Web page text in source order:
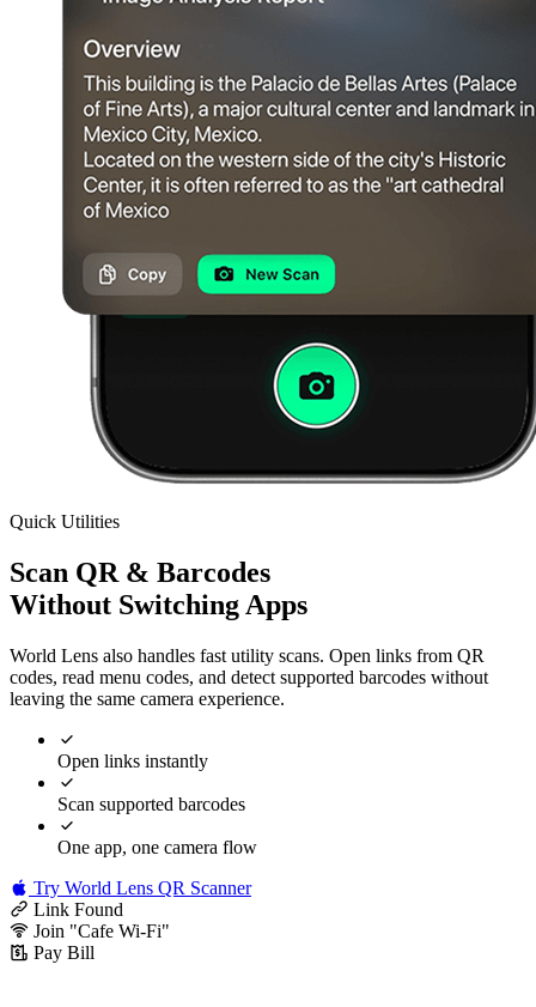
Quick Utilities
Scan QR & Barcodes
Without Switching Apps
World Lens also handles fast utility scans. Open links from QR
codes, read menu codes, and detect supported barcodes without
leaving the same camera experience.
Open links instantly
Scan supported barcodes
One app, one camera flow
Try World Lens QR Scanner
Link Found
Join "Cafe Wi-Fi"
Pay Bill